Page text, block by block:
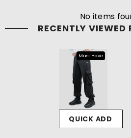
No items
RECENTLY VIEWED
Must Have
QUICK ADD